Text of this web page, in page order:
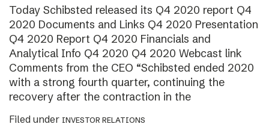
Today Schibsted released its Q4 2020 report Q4
2020 Documents and Links Q4 2020 Presentation
Q4 2020 Report Q4 2020 Financials and
Analytical Info Q4 2020 Q4 2020 Webcast link
Comments from the CEO “Schibsted ended 2020
with a strong fourth quarter, continuing the
recovery after the contraction in the
Filed under INVESTOR RELATIONS